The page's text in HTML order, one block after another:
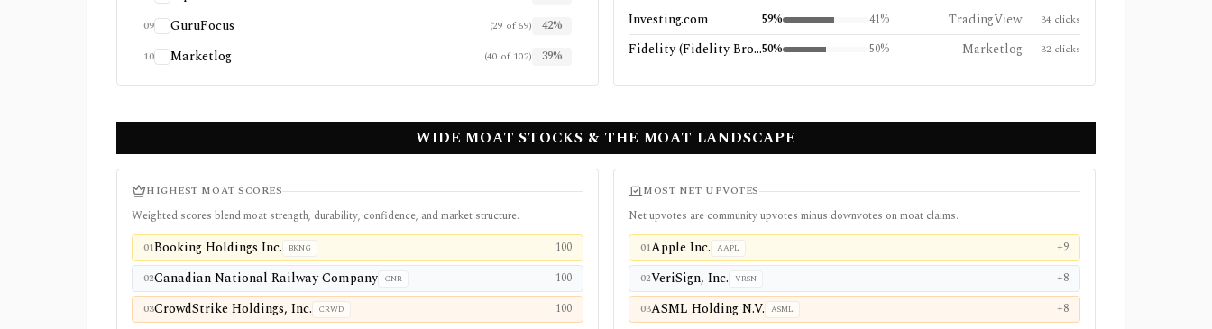
09 GuruFocus (29 of69) 42%
10 Marketlog (40 of102) 39%
Investing.com 59% 41% TradingView 34 clicks
Fidelity (Fidelity Brokerage Services LLC)50% 50% Marketlog 32 clicks
WIDE MOAT STOCKS & THE MOAT LANDSCAPE
HIGHEST MOAT SCORES
Weighted scores blend moat strength, durability, confidence, and market structure.
01Booking Holdings Inc. BKNG 100
02Canadian National Railway Company CNR 100
03CrowdStrike Holdings, Inc. CRWD 100
MOST NET UPVOTES
Net upvotes are community upvotes minus downvotes on moat claims.
01Apple Inc. AAPL +9
02VeriSign, Inc. VRSN +8
03ASML Holding N.V. ASML +8